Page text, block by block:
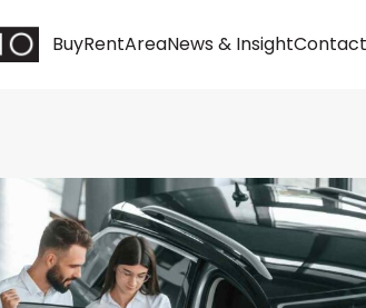
BuyRentAreaNews & InsightContact